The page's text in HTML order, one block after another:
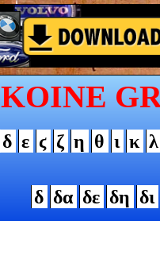
KOINE
δ ε ϛ ζ η θ ι κ λ
δ δα δε δη δι